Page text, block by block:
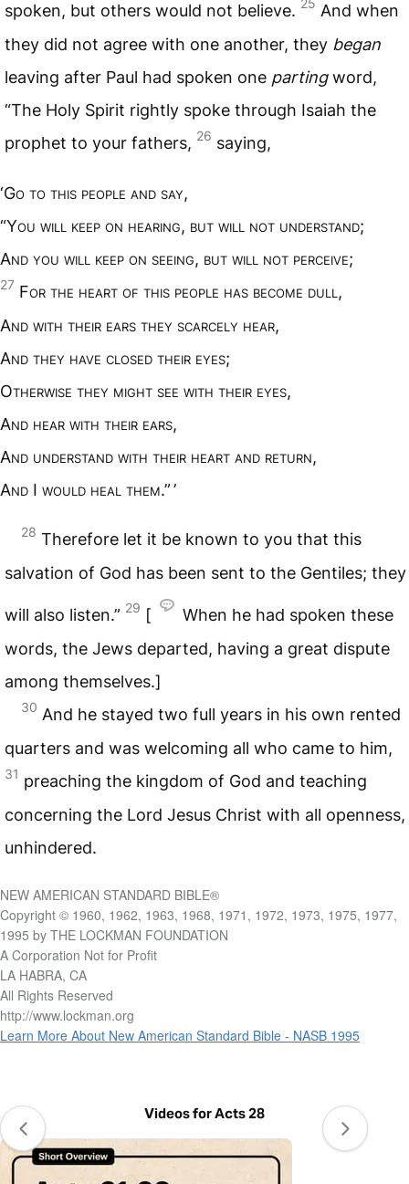
spoken, but others would not believe. 25 And when
they did not agree with one another, they began
leaving after Paul had spoken one partingword,
“The Holy Spirit rightly spoke through Isaiah the
prophet to your fathers, 26 saying,
‘Go to this people and say,
“You will keep on hearing, but will not understand;
And you will keep on seeing, but will not perceive;
27 For the heart of this people has become dull ,
And with their ears they scarcely hear,
And they have closed their eyes;
Otherwise they might see with their eyes,
And hear with their ears,
And understand with their heart and return,
And I would heal them.” ’
28 Therefore let it be known to you that this
salvation of God has been sent to the Gentiles; they
will also listen.” 29 [
When he had spoken these
words, the Jews departed, having a great dispute
among themselves.]
30 And he stayed two full years in his own rented
quarters and was welcoming all who came to him,
31 preaching the kingdom of God and teaching
concerning the Lord Jesus Christ with all openness,
unhindered.
NEW AMERICAN STANDARD BIBLE®
Copyright © 1960, 1962, 1963, 1968, 1971, 1972, 1973, 1975, 1977,
1995 by THE LOCKMAN FOUNDATION
A Corporation Not for Profit
LA HABRA, CA
All Rights Reserved
http://www.lockman.org
Learn More About New American Standard Bible - NASB 1995
Videos for Acts 28